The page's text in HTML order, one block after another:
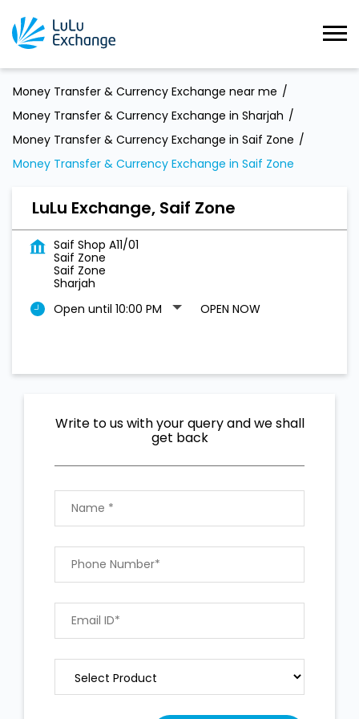
Money Transfer & Currency Exchange near me
Money Transfer & Currency Exchange in Sharjah
Money Transfer & Currency Exchange in Saif Zone
Money Transfer & Currency Exchange in Saif Zone
LuLu Exchange, Saif Zone
Saif Shop A11/01
Saif Zone
Saif Zone
Sharjah
Open until 10:00 PM
OPEN NOW
Write to us with your query and we shall
get back